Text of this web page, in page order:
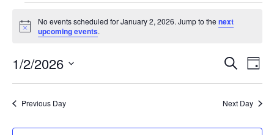
for
January
2,
2026
Notice
No events scheduled for January 2, 2026. Jump to the next
upcoming events.
Events
Views
Search
Day
1/2/2026
Previous Day Next Day